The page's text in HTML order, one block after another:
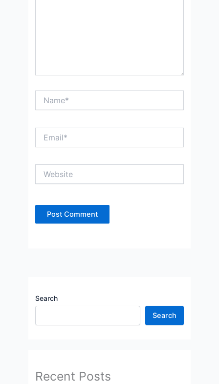
Search
Search
Recent Posts